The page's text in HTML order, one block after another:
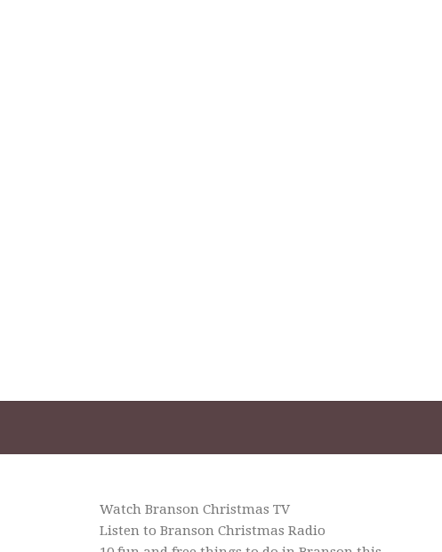
Watch Branson Christmas TV
Listen to Branson Christmas Radio